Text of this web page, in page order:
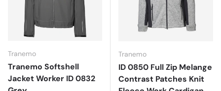
Tranemo
Tranemo Softshell
Jacket Worker ID 0832
Tranemo
ID 0850 Full Zip Melange
Contrast Patches Knit